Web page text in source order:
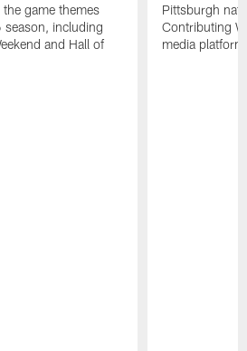
game themes
including
and Hall of
Pittsburgh
Contributing
media